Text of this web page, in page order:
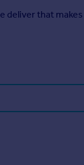
deliver that